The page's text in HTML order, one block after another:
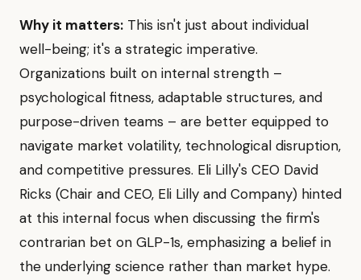
Why it matters: This isn't just about individual
well-being; it's a strategic imperative.
Organizations built on internal strength –
psychological fitness, adaptable structures, and
purpose-driven teams – are better equipped to
navigate market volatility, technological disruption,
and competitive pressures. Eli Lilly's CEO David
Ricks (Chair and CEO, Eli Lilly and Company) hinted
at this internal focus when discussing the firm's
contrarian bet on GLP-1s, emphasizing a belief in
the underlying science rather than market hype.